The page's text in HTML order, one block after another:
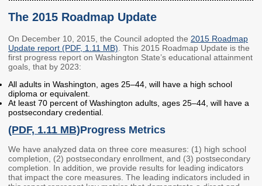
Executive Director
Employment
Requests for Proposals
Contact Us
Agency Directory
Our Location
The 2015 Roadmap Update
On December 10, 2015, the Council adopted the 2015 Roadmap
Update report (PDF, 1.11 MB) . This 2015 Roadmap Update is the
first progress report on Washington State’s educational attainment
goals, that by 2023:
All adults in Washington, ages 25–44, will have a high school
diploma or equivalent.
At least 70 percent of Washington adults, ages 25–44, will have a
postsecondary credential.
(PDF, 1.11 MB)Progress Metrics
We have analyzed data on three core measures: (1) high school
completion, (2) postsecondary enrollment, and (3) postsecondary
completion. In addition, we provide results for leading indicators
that impact the core measures. The leading indicators included in